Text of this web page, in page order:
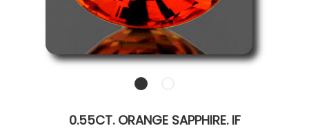
0.55CT. ORANGE SAPPHIRE. IF